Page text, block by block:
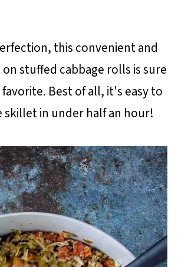
this convenient and
stuffed cabbage rolls is sure
Best of all, it's easy to
skillet in under half an hour!